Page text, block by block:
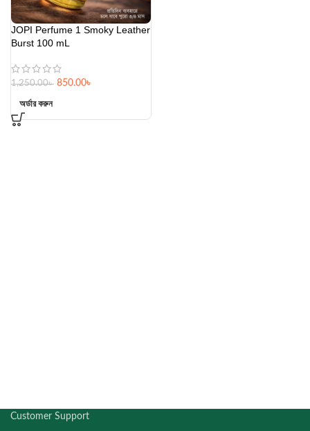
JOPI Perfume 1 Smoky Leather
Burst 100 mL
1,250.00৳ 850.00৳
অর্ডার করুন
Customer Support